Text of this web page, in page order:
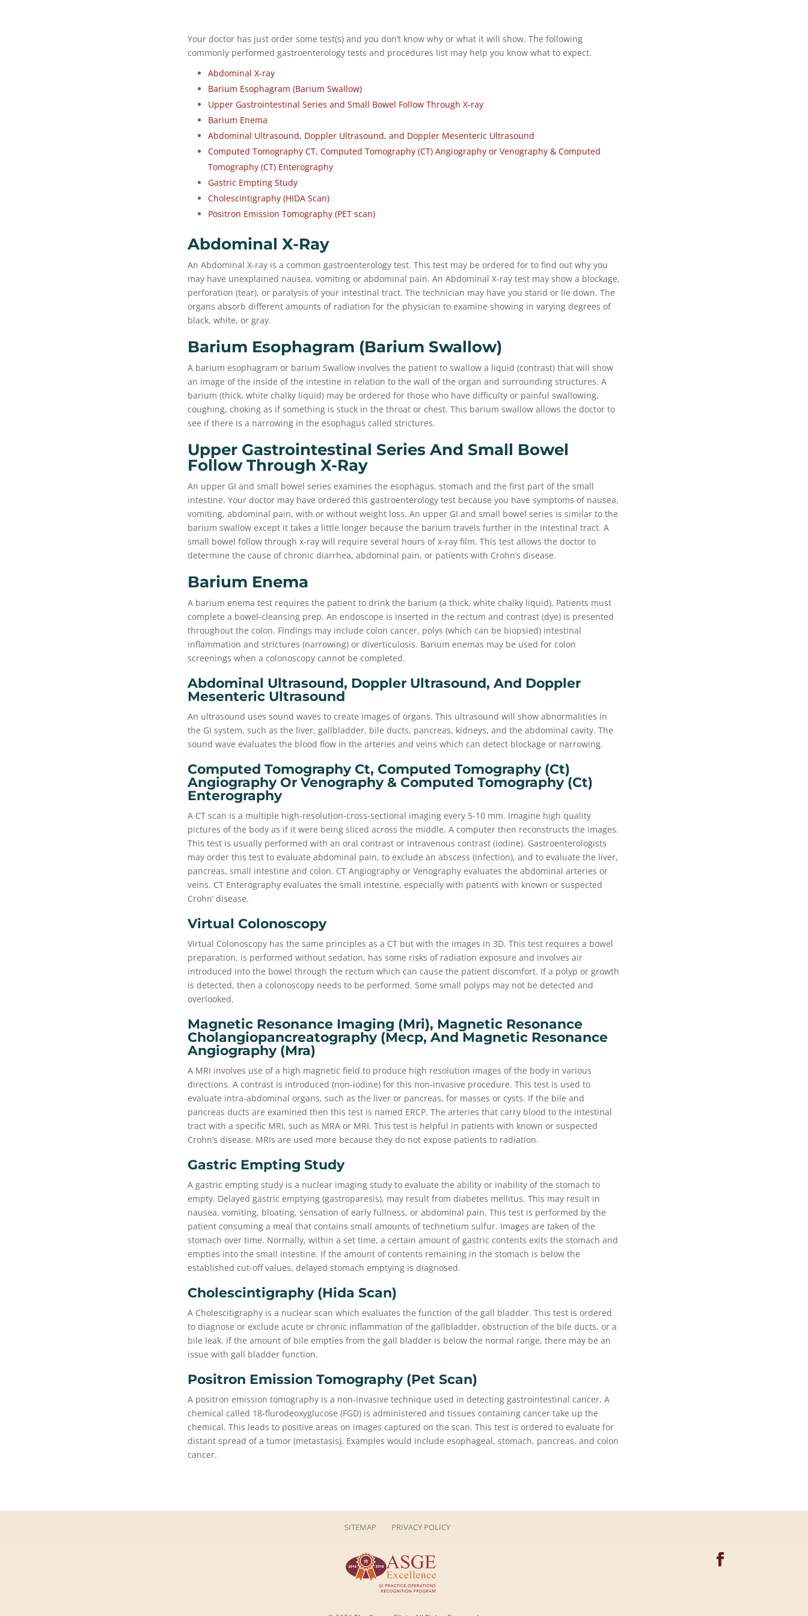
Your doctor has just order some test(s) and you don’t know why or what it will show. The following
commonly performed gastroenterology tests and procedures list may help you know what to expect.
Abdominal X-ray
Barium Esophagram (Barium Swallow)
Upper Gastrointestinal Series and Small Bowel Follow Through X-ray
Barium Enema
Abdominal Ultrasound, Doppler Ultrasound, and Doppler Mesenteric Ultrasound
Computed Tomography CT, Computed Tomography (CT) Angiography or Venography & Computed
Tomography (CT) Enterography
Gastric Empting Study
Cholescintigraphy (HIDA Scan)
Positron Emission Tomography (PET scan)
Abdominal X-Ray
An Abdominal X-ray is a common gastroenterology test. This test may be ordered for to find out why you
may have unexplained nausea, vomiting or abdominal pain. An Abdominal X-ray test may show a blockage,
perforation (tear), or paralysis of your intestinal tract. The technician may have you stand or lie down. The
organs absorb different amounts of radiation for the physician to examine showing in varying degrees of
black, white, or gray.
Barium Esophagram (barium Swallow)
A barium esophagram or barium Swallow involves the patient to swallow a liquid (contrast) that will show
an image of the inside of the intestine in relation to the wall of the organ and surrounding structures. A
barium (thick, white chalky liquid) may be ordered for those who have difficulty or painful swallowing,
coughing, choking as if something is stuck in the throat or chest. This barium swallow allows the doctor to
see if there is a narrowing in the esophagus called strictures.
Upper Gastrointestinal Series And Small Bowel
Follow Through X-Ray
An upper GI and small bowel series examines the esophagus, stomach and the first part of the small
intestine. Your doctor may have ordered this gastroenterology test because you have symptoms of nausea,
vomiting, abdominal pain, with or without weight loss. An upper GI and small bowel series is similar to the
barium swallow except it takes a little longer because the barium travels further in the intestinal tract. A
small bowel follow through x-ray will require several hours of x-ray film. This test allows the doctor to
determine the cause of chronic diarrhea, abdominal pain, or patients with Crohn’s disease.
Barium Enema
A barium enema test requires the patient to drink the barium (a thick, white chalky liquid). Patients must
complete a bowel-cleansing prep. An endoscope is inserted in the rectum and contrast (dye) is presented
throughout the colon. Findings may include colon cancer, polys (which can be biopsied) intestinal
inflammation and strictures (narrowing) or diverticulosis. Barium enemas may be used for colon
screenings when a colonoscopy cannot be completed.
Abdominal Ultrasound, Doppler Ultrasound, And Doppler
Mesenteric Ultrasound
An ultrasound uses sound waves to create images of organs. This ultrasound will show abnormalities in
the GI system, such as the liver, gallbladder, bile ducts, pancreas, kidneys, and the abdominal cavity. The
sound wave evaluates the blood flow in the arteries and veins which can detect blockage or narrowing.
Computed Tomography Ct, Computed Tomography (ct)
Angiography Or Venography & Computed Tomography (ct)
Enterography
A CT scan is a multiple high-resolution-cross-sectional imaging every 5-10 mm. Imagine high quality
pictures of the body as if it were being sliced across the middle. A computer then reconstructs the images.
This test is usually performed with an oral contrast or intravenous contrast (iodine). Gastroenterologists
may order this test to evaluate abdominal pain, to exclude an abscess (infection), and to evaluate the liver,
pancreas, small intestine and colon. CT Angiography or Venography evaluates the abdominal arteries or
veins. CT Enterography evaluates the small intestine, especially with patients with known or suspected
Crohn’ disease.
Virtual Colonoscopy
Virtual Colonoscopy has the same principles as a CT but with the images in 3D. This test requires a bowel
preparation, is performed without sedation, has some risks of radiation exposure and involves air
introduced into the bowel through the rectum which can cause the patient discomfort. If a polyp or growth
is detected, then a colonoscopy needs to be performed. Some small polyps may not be detected and
overlooked.
Magnetic Resonance Imaging (mri), Magnetic Resonance
Cholangiopancreatography (mecp, And Magnetic Resonance
Angiography (mra)
A MRI involves use of a high magnetic field to produce high resolution images of the body in various
directions. A contrast is introduced (non-iodine) for this non-invasive procedure. This test is used to
evaluate intra-abdominal organs, such as the liver or pancreas, for masses or cysts. If the bile and
pancreas ducts are examined then this test is named ERCP. The arteries that carry blood to the intestinal
tract with a specific MRI, such as MRA or MRI. This test is helpful in patients with known or suspected
Crohn’s disease. MRIs are used more because they do not expose patients to radiation.
Gastric Empting Study
A gastric empting study is a nuclear imaging study to evaluate the ability or inability of the stomach to
empty. Delayed gastric emptying (gastroparesis), may result from diabetes mellitus. This may result in
nausea, vomiting, bloating, sensation of early fullness, or abdominal pain. This test is performed by the
patient consuming a meal that contains small amounts of technetium sulfur. Images are taken of the
stomach over time. Normally, within a set time, a certain amount of gastric contents exits the stomach and
empties into the small intestine. If the amount of contents remaining in the stomach is below the
established cut-off values, delayed stomach emptying is diagnosed.
Cholescintigraphy (hida Scan)
A Cholescitigraphy is a nuclear scan which evaluates the function of the gall bladder. This test is ordered
to diagnose or exclude acute or chronic inflammation of the gallbladder, obstruction of the bile ducts, or a
bile leak. If the amount of bile empties from the gall bladder is below the normal range, there may be an
issue with gall bladder function.
Positron Emission Tomography (pet Scan)
A positron emission tomography is a non-invasive technique used in detecting gastrointestinal cancer. A
chemical called 18-flurodeoxyglucose (FGD) is administered and tissues containing cancer take up the
chemical. This leads to positive areas on images captured on the scan. This test is ordered to evaluate for
distant spread of a tumor (metastasis). Examples would include esophageal, stomach, pancreas, and colon
cancer.
SITEMAP PRIVACY POLICY